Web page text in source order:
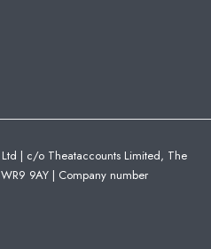
| c/o Theataccounts Limited, The
9AY | Company number